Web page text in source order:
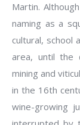
Martin.
naming as a
cultural, school
area, until the
mining and
in the 16th
wine-growing